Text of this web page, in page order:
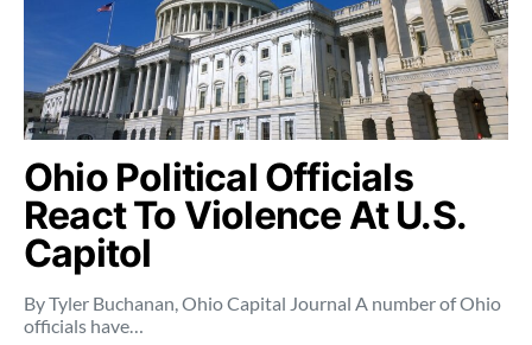
Ohio Political Officials
React To Violence At U.S.
Capitol
By Tyler Buchanan, Ohio Capital Journal A number of Ohio
officials have…